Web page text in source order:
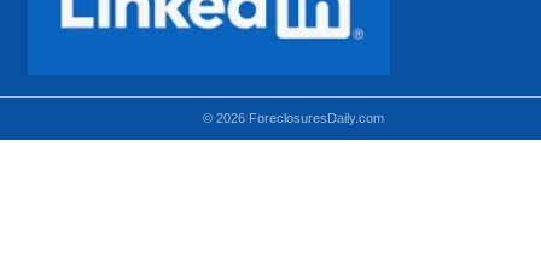
© 2026 ForeclosuresDaily.com